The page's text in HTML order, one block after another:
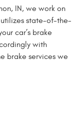
IN, we work on
state-of-the-
car’s brake
with
brake services we